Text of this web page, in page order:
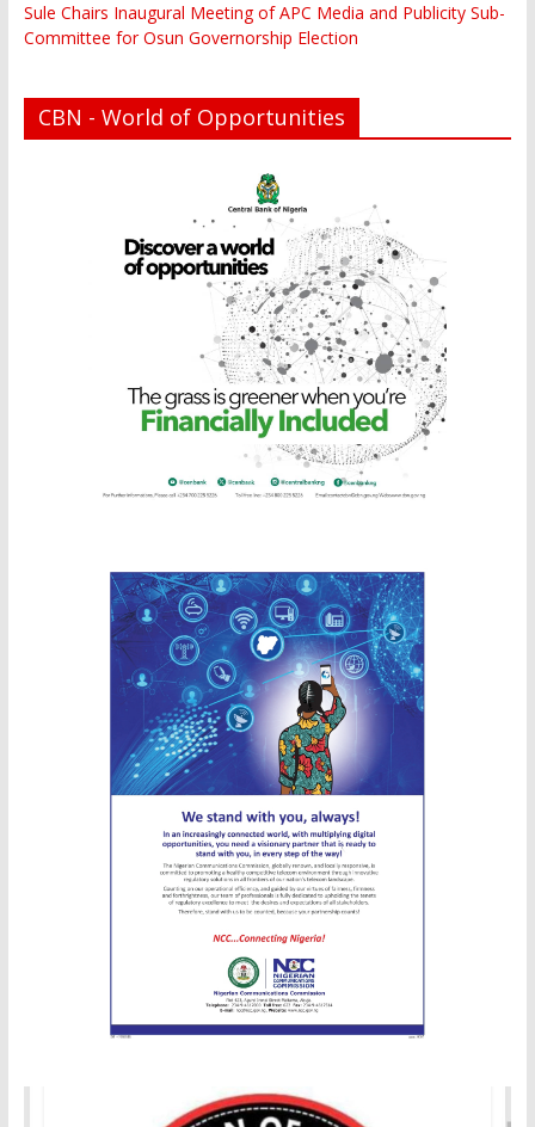
Sule Chairs Inaugural Meeting of APC Media and Publicity Sub-
Committee for Osun Governorship Election
CBN - World of Opportunities